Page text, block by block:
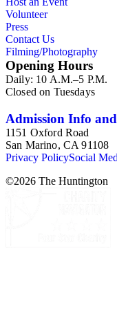
attributions in her
on her own
fragments,
parse. The
some items (such
collection was
by her son
organization of the
Volunteer
Press
Contact Us
Filming/Photography
Opening Hours
Daily: 10 A.M.–5 P.M.
Closed on Tuesdays
Admission Info
1151 Oxford Road
San Marino, CA 91108
Privacy PolicySocial
©2026 The Huntington